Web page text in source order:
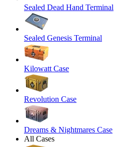
Sealed Dead Hand Terminal
Sealed Genesis Terminal
Kilowatt Case
Revolution Case
Dreams & Nightmares Case
All Cases